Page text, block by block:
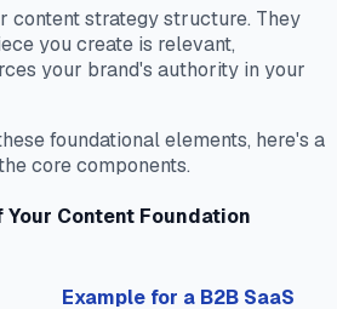
content strategy structure. They
you create is relevant,
your brand's authority in your
foundational elements, here's a
core components.
Your Content Foundation
Example for a B2B SaaS